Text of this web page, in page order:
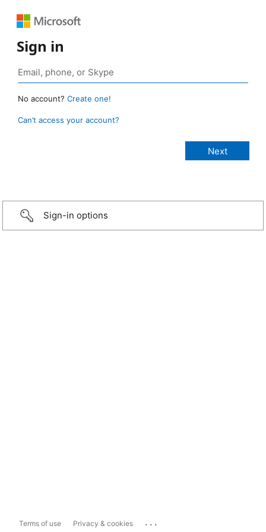
Sign in
No account? Create one!
Can’t access your account?
Sign-in options
Terms of use Privacy & cookies ...